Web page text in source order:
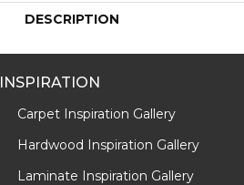
DESCRIPTION
INSPIRATION
Carpet Inspiration Gallery
Hardwood Inspiration Gallery
Laminate Inspiration Gallery